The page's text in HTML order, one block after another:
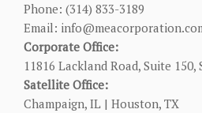
Phone: (314) 833-3189
Email:
Corporate Office:
11816 Lackland Road, Suite 150,
Satellite Office:
Champaign, IL | Houston, TX